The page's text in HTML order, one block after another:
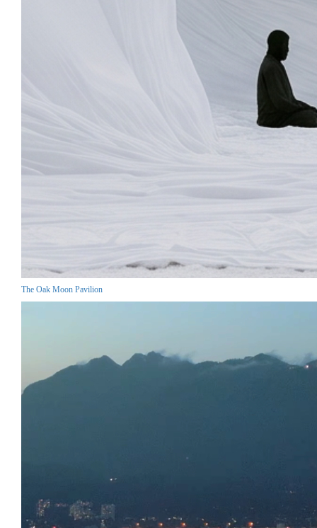
The Oak Moon Pavilion